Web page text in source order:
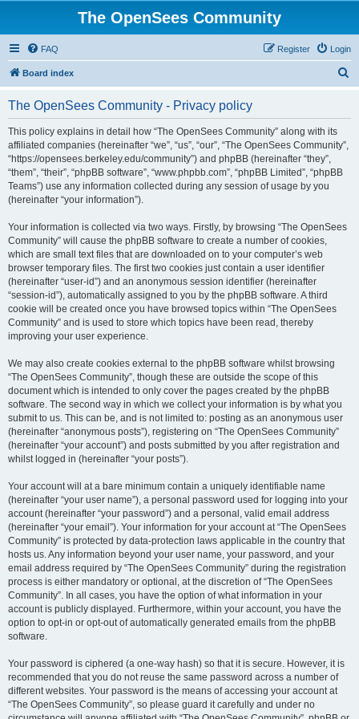
The OpenSees Community
FAQ Login
Register
Board index
The OpenSees Community - Privacy policy
This policy explains in detail how “The OpenSees Community” along with its
affiliated companies (hereinafter “we”, “us”, “our”, “The OpenSees Community”,
“https://opensees.berkeley.edu/community”) and phpBB (hereinafter “they”,
“them”, “their”, “phpBB software”, “www.phpbb.com”, “phpBB Limited”, “phpBB
Teams”) use any information collected during any session of usage by you
(hereinafter “your information”).
Your information is collected via two ways. Firstly, by browsing “The OpenSees
Community” will cause the phpBB software to create a number of cookies,
which are small text files that are downloaded on to your computer’s web
browser temporary files. The first two cookies just contain a user identifier
(hereinafter “user-id”) and an anonymous session identifier (hereinafter
“session-id”), automatically assigned to you by the phpBB software. A third
cookie will be created once you have browsed topics within “The OpenSees
Community” and is used to store which topics have been read, thereby
improving your user experience.
We may also create cookies external to the phpBB software whilst browsing
“The OpenSees Community”, though these are outside the scope of this
document which is intended to only cover the pages created by the phpBB
software. The second way in which we collect your information is by what you
submit to us. This can be, and is not limited to: posting as an anonymous user
(hereinafter “anonymous posts”), registering on “The OpenSees Community”
(hereinafter “your account”) and posts submitted by you after registration and
whilst logged in (hereinafter “your posts”).
Your account will at a bare minimum contain a uniquely identifiable name
(hereinafter “your user name”), a personal password used for logging into your
account (hereinafter “your password”) and a personal, valid email address
(hereinafter “your email”). Your information for your account at “The OpenSees
Community” is protected by data-protection laws applicable in the country that
hosts us. Any information beyond your user name, your password, and your
email address required by “The OpenSees Community” during the registration
process is either mandatory or optional, at the discretion of “The OpenSees
Community”. In all cases, you have the option of what information in your
account is publicly displayed. Furthermore, within your account, you have the
option to opt-in or opt-out of automatically generated emails from the phpBB
software.
Your password is ciphered (a one-way hash) so that it is secure. However, it is
recommended that you do not reuse the same password across a number of
different websites. Your password is the means of accessing your account at
“The OpenSees Community”, so please guard it carefully and under no